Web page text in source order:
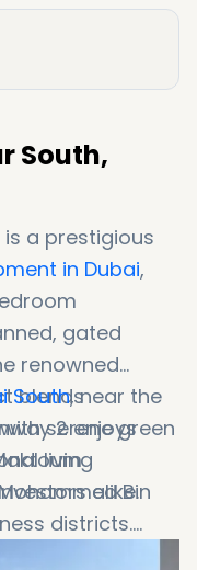
South,
a prestigious
in Dubai,
gated
renowned
blends
serene green
living
alike.
South, near the
2 enjoys
Bin
districts.
in Dubai real